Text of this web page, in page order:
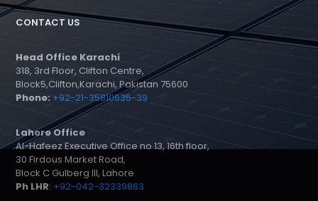
CONTACT US
Head Office Karachi
318, 3rd Floor, Clifton Centre,
Block5,Clifton,Karachi, Pakistan 75600
Phone: +92-21-35810635-39
Lahore Office
Al-Hafeez Executive Office no 13, 16th floor,
30 Firdous Market Road,
Block C Gulberg III, Lahore
Ph LHR: +92-042-32339863